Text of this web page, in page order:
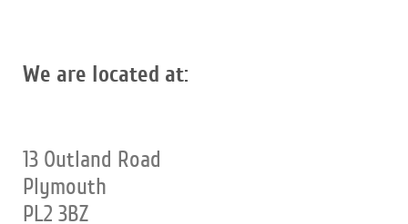
We are located at:
13 Outland Road
Plymouth
PL2 3BZ